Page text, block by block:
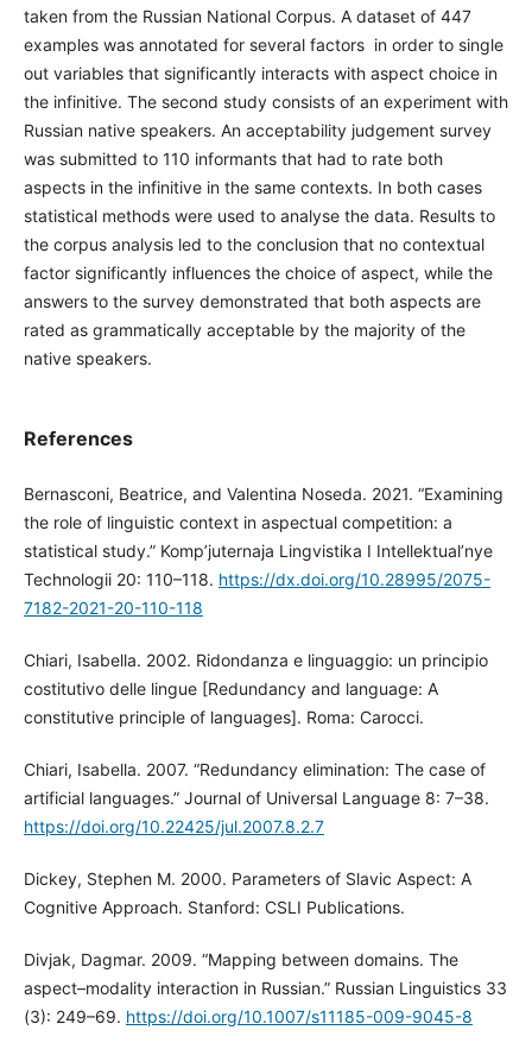
taken from the Russian National Corpus. A dataset of 447
examples was annotated for several factors in order to single
out variables that significantly interacts with aspect choice in
the infinitive. The second study consists of an experiment with
Russian native speakers. An acceptability judgement survey
was submitted to 110 informants that had to rate both
aspects in the infinitive in the same contexts. In both cases
statistical methods were used to analyse the data. Results to
the corpus analysis led to the conclusion that no contextual
factor significantly influences the choice of aspect, while the
answers to the survey demonstrated that both aspects are
rated as grammatically acceptable by the majority of the
native speakers.
References
Bernasconi, Beatrice, and Valentina Noseda. 2021. “Examining
the role of linguistic context in aspectual competition: a
statistical study.” Komp’juternaja Lingvistika I Intellektual’nye
Technologii 20: 110–118. https://dx.doi.org/10.28995/2075-
7182-2021-20-110-118
Chiari, Isabella. 2002. Ridondanza e linguaggio: un principio
costitutivo delle lingue [Redundancy and language: A
constitutive principle of languages]. Roma: Carocci.
Chiari, Isabella. 2007. “Redundancy elimination: The case of
artificial languages.” Journal of Universal Language 8: 7–38.
https://doi.org/10.22425/jul.2007.8.2.7
Dickey, Stephen M. 2000. Parameters of Slavic Aspect: A
Cognitive Approach. Stanford: CSLI Publications.
Divjak, Dagmar. 2009. “Mapping between domains. The
aspect–modality interaction in Russian.” Russian Linguistics 33
(3): 249–69. https://doi.org/10.1007/s11185-009-9045-8